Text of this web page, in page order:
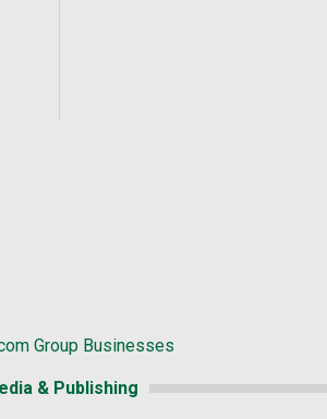
Group Businesses
& Publishing